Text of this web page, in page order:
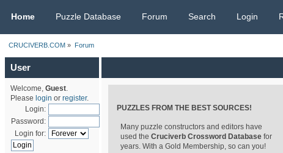
Home Puzzle Database Forum Search Login
CRUCIVERB.COM » Forum
User
Welcome, Guest.
Please login or register.
Login:
Password:
Login for:
PUZZLES FROM THE BEST SOURCES!
Many puzzle constructors and editors have
used the Cruciverb Crossword Databasefor
years. With a Gold Membership, so can you!